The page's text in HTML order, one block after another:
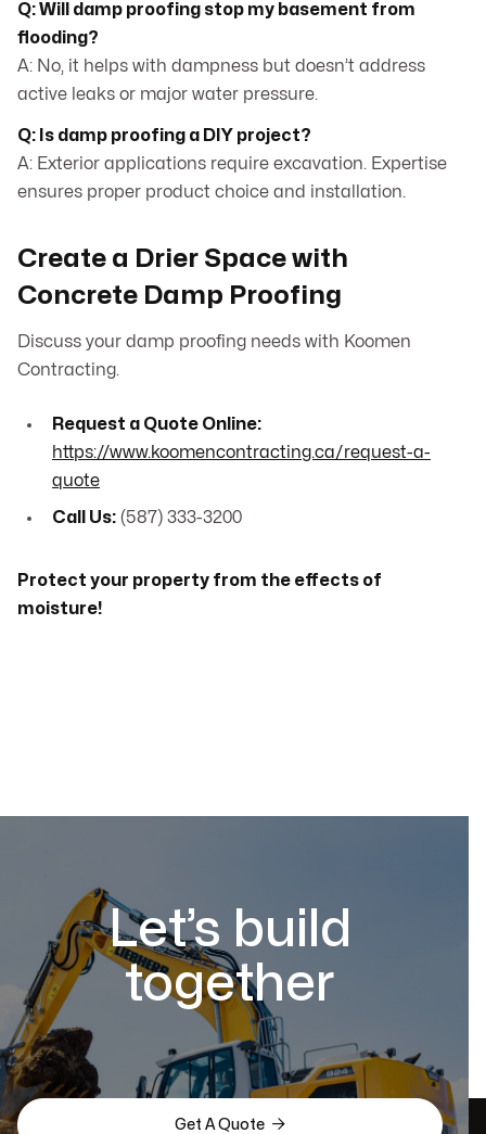
Q: Will damp proofing stop my basement from
flooding?
A: No, it helps with dampness but doesn’t address
active leaks or major water pressure.
Q: Is damp proofing a DIY project?
A: Exterior applications require excavation. Expertise
ensures proper product choice and installation.
Create a Drier Space with
Concrete Damp Proofing
Discuss your damp proofing needs with Koomen
Contracting.
Request a Quote Online:
https://www.koomencontracting.ca/request-a-
quote
Call Us: (587) 333-3200
Protect your property from the effects of
moisture!
Let’s build
together
Get A Quote 